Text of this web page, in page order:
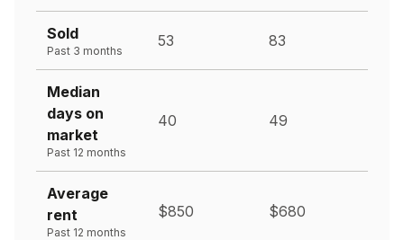
Sold
Past 3 months
53 83
Median
days on
market
Past 12 months
40 49
Average
rent
Past 12 months
$850 $680